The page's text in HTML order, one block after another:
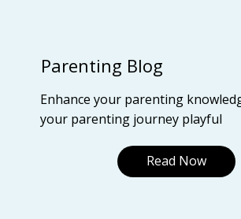
Parenting Blog
Enhance your parenting
your parenting journey playful
Read Now